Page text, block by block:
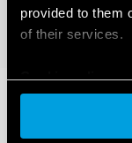
provided to them
of their services.
Cookie policy